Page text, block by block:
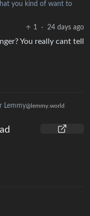
you kind of want to
1
· 24 days ago
You really cant tell
Lemmy@lemmy.world